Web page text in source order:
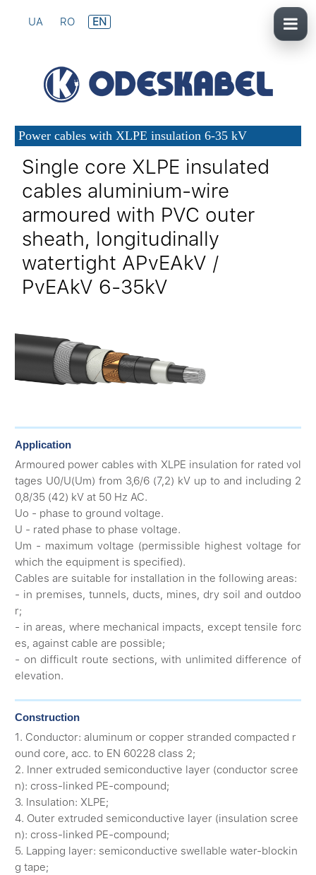
UA RO EN
Power cables with XLPE insulation 6-35 kV
Single core XLPE insulated
cables aluminium-wire
armoured with PVC outer
sheath, longitudinally
watertight APvEAkV /
PvEAkV 6-35kV
Application
Armoured power cables with XLPE insulation for rated vol
tages U0/U(Um) from 3,6/6 (7,2) kV up to and including 2
0,8/35 (42) kV at 50 Hz AC.
Uo - phase to ground voltage.
U - rated phase to phase voltage.
Um - maximum voltage (permissible highest voltage for
which the equipment is specified).
Cables are suitable for installation in the following areas:
- in premises, tunnels, ducts, mines, dry soil and outdoo
r;
- in areas, where mechanical impacts, except tensile forc
es, against cable are possible;
- on difficult route sections, with unlimited difference of
elevation.
Construction
1. Conductor: aluminum or copper stranded compacted r
ound core, acc. to EN 60228 class 2;
2. Inner extruded semiconductive layer (conductor scree
n): cross-linked PE-compound;
3. Insulation: XLPE;
4. Outer extruded semiconductive layer (insulation scree
n): cross-linked PE-compound;
5. Lapping layer: semiconductive swellable water-blockin
g tape;